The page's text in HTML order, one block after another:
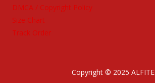
DMCA / Copyright Policy
Size Chart
Track Order
Copyright © 2025 ALFITE